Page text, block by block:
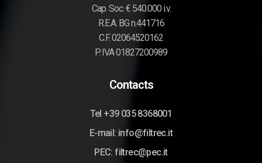
Cap. Soc. € 540.000 i.v.
R.E.A. BG n.441716
C.F. 02064520162
P. IVA 01827200989
Contacts
Tel +39 035 8368001
E-mail: info@filtrec.it
PEC: filtrec@pec.it